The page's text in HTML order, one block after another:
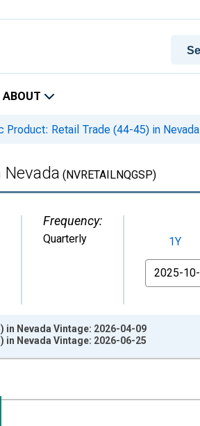
ABOUT
Product: Retail Trade (44-45) in Nevada
(NVRETAILNQGSP)
Frequency:
Quarterly 1Y
From
Nevada Vintage: 2026-04-09
Nevada Vintage: 2026-06-25